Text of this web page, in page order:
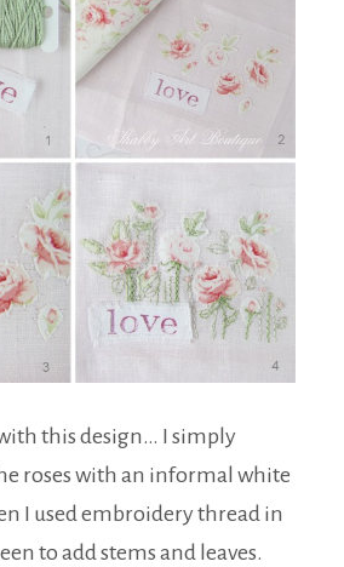
this design… I simply
roses with an informal white
I used embroidery thread in
to add stems and leaves.